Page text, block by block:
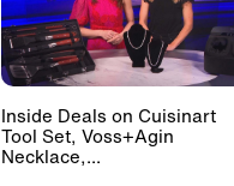
Inside Deals on Cuisinart
Tool Set, Voss+Agin
Necklace,...